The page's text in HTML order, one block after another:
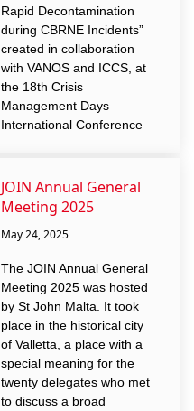
Rapid Decontamination
during CBRNE Incidents”
created in collaboration
with VANOS and ICCS, at
the 18th Crisis
Management Days
International Conference
JOIN Annual General
Meeting 2025
May 24, 2025
The JOIN Annual General
Meeting 2025 was hosted
by St John Malta. It took
place in the historical city
of Valletta, a place with a
special meaning for the
twenty delegates who met
to discuss a broad